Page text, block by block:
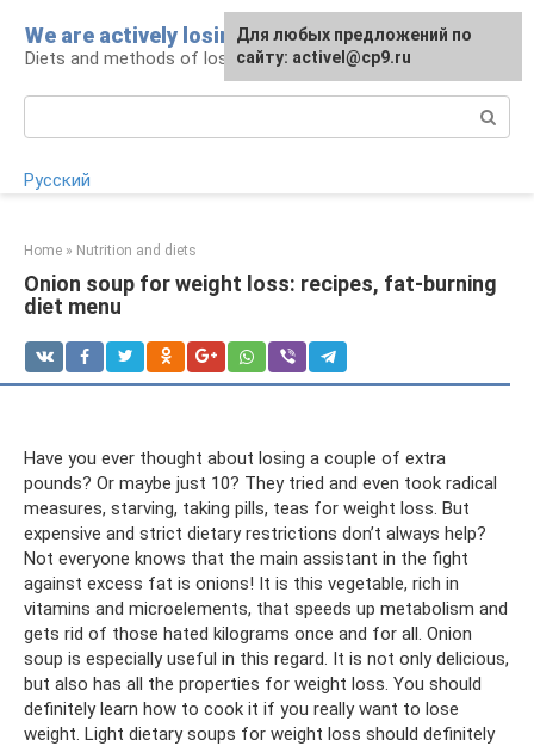
content
We are actively losing weight
Diets and methods of losing weight
Русский
Home » Nutrition and diets
Onion soup for weight loss: recipes, fat-burning
diet menu
Have you ever thought about losing a couple of extra
pounds? Or maybe just 10? They tried and even took radical
measures, starving, taking pills, teas for weight loss. But
expensive and strict dietary restrictions don’t always help?
Not everyone knows that the main assistant in the fight
against excess fat is onions! It is this vegetable, rich in
vitamins and microelements, that speeds up metabolism and
gets rid of those hated kilograms once and for all. Onion
soup is especially useful in this regard. It is not only delicious,
but also has all the properties for weight loss. You should
definitely learn how to cook it if you really want to lose
weight. Light dietary soups for weight loss should definitely
Для любых предложений по
сайту: activel@cp9.ru